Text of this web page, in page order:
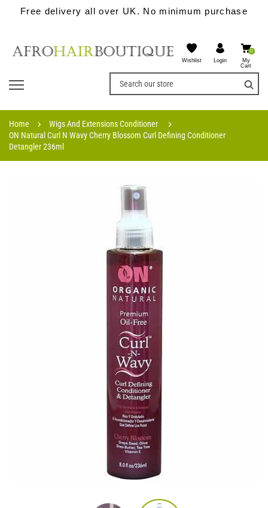
Free delivery all over UK. No minimum purchase
Wishlist Login
0
My
Cart
Home
Wigs And Extensions Conditioner
ON Natural Curl N Wavy Cherry Blossom Curl Defining Conditioner
Detangler 236ml